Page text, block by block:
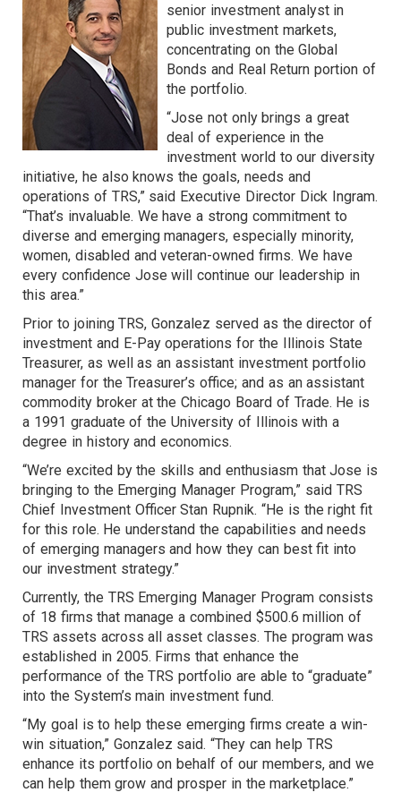
senior investment analyst in
public investment markets,
concentrating on the Global
Bonds and Real Return portion of
the portfolio.
“Jose not only brings a great
deal of experience in the
investment world to our diversity
initiative, he also knows the goals, needs and
operations of TRS,” said Executive Director Dick Ingram.
“That’s invaluable. We have a strong commitment to
diverse and emerging managers, especially minority,
women, disabled and veteran-owned firms. We have
every confidence Jose will continue our leadership in
this area.”
Prior to joining TRS, Gonzalez served as the director of
investment and E-Pay operations for the Illinois State
Treasurer, as well as an assistant investment portfolio
manager for the Treasurer’s office; and as an assistant
commodity broker at the Chicago Board of Trade. He is
a 1991 graduate of the University of Illinois with a
degree in history and economics.
“We’re excited by the skills and enthusiasm that Jose is
bringing to the Emerging Manager Program,” said TRS
Chief Investment Officer Stan Rupnik. “He is the right fit
for this role. He understand the capabilities and needs
of emerging managers and how they can best fit into
our investment strategy.”
Currently, the TRS Emerging Manager Program consists
of 18 firms that manage a combined $500.6 million of
TRS assets across all asset classes. The program was
established in 2005. Firms that enhance the
performance of the TRS portfolio are able to “graduate”
into the System’s main investment fund.
“My goal is to help these emerging firms create a win-
win situation,” Gonzalez said. “They can help TRS
enhance its portfolio on behalf of our members, and we
can help them grow and prosper in the marketplace.”